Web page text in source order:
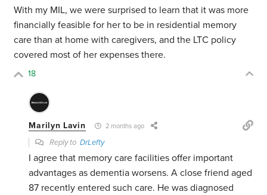
With my MIL, we were surprised to learn that it was more
financially feasible for her to be in residential memory
care than at home with caregivers, and the LTC policy
covered most of her expenses there.
18
Marilyn Lavin 2 months ago
Reply toDrLefty
I agree that memory care facilities offer important
advantages as dementia worsens. A close friend aged
87 recently entered such care. He was diagnosed